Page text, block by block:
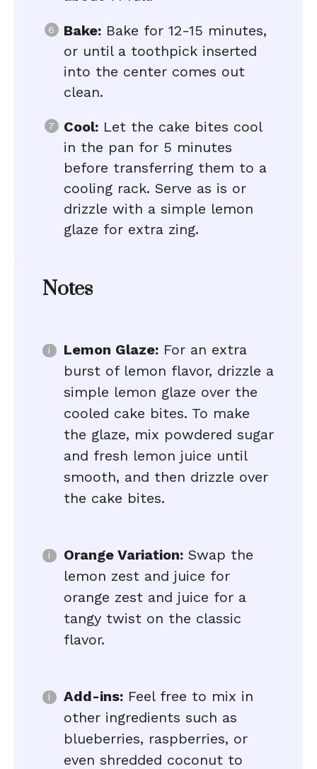
Bake: Bake for 12-15 minutes,
or until a toothpick inserted
into the center comes out
clean.
Cool: Let the cake bites cool
in the pan for 5 minutes
before transferring them to a
cooling rack. Serve as is or
drizzle with a simple lemon
glaze for extra zing.
Notes
Lemon Glaze: For an extra
burst of lemon flavor, drizzle a
simple lemon glaze over the
cooled cake bites. To make
the glaze, mix powdered sugar
and fresh lemon juice until
smooth, and then drizzle over
the cake bites.
Orange Variation: Swap the
lemon zest and juice for
orange zest and juice for a
tangy twist on the classic
flavor.
Add-ins: Feel free to mix in
other ingredients such as
blueberries, raspberries, or
even shredded coconut to